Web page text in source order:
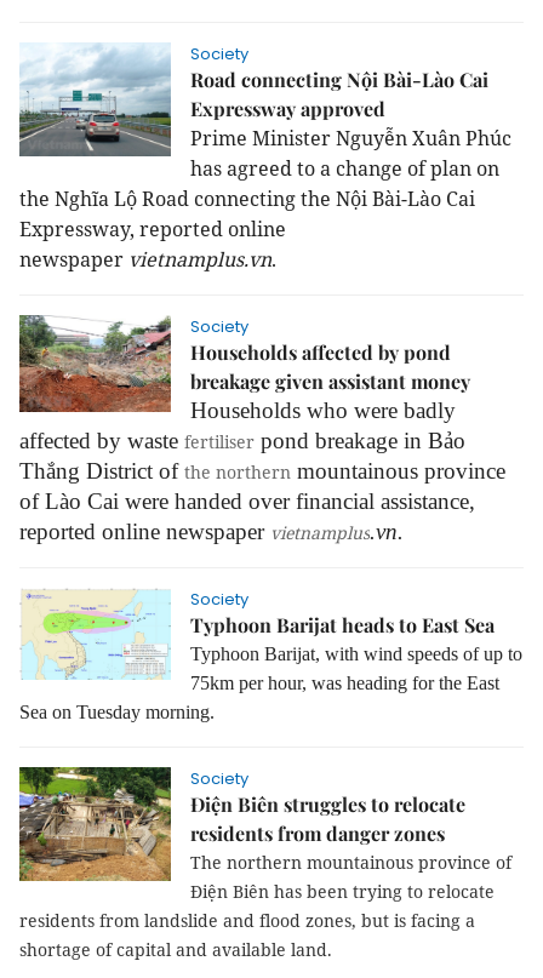
Society
Road connecting Nội Bài-Lào Cai
Expressway approved
Prime Minister Nguyễn Xuân Phúc
has agreed to a change of plan on
the Nghĩa Lộ Road connecting the Nội Bài-Lào Cai
Expressway, reported online
newspaper vietnamplus.vn.
Society
Households affected by pond
breakage given assistant money
Households who were badly
affected by waste fertiliser pond breakage in Bảo
Thắng District of the northern mountainous province
of Lào Cai were handed over financial assistance,
reported online newspaper vietnamplus.vn.
Society
Typhoon Barijat heads to East Sea
Typhoon Barijat, with wind speeds of up to
75km per hour, was heading for the East
Sea on Tuesday morning.
Society
Điện Biên struggles to relocate
residents from danger zones
The northern mountainous province of
Điện Biên has been trying to relocate
residents from landslide and flood zones, but is facing a
shortage of capital and available land.